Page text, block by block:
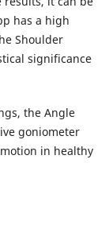
has a high
Shoulder
significance
the Angle
goniometer
in healthy